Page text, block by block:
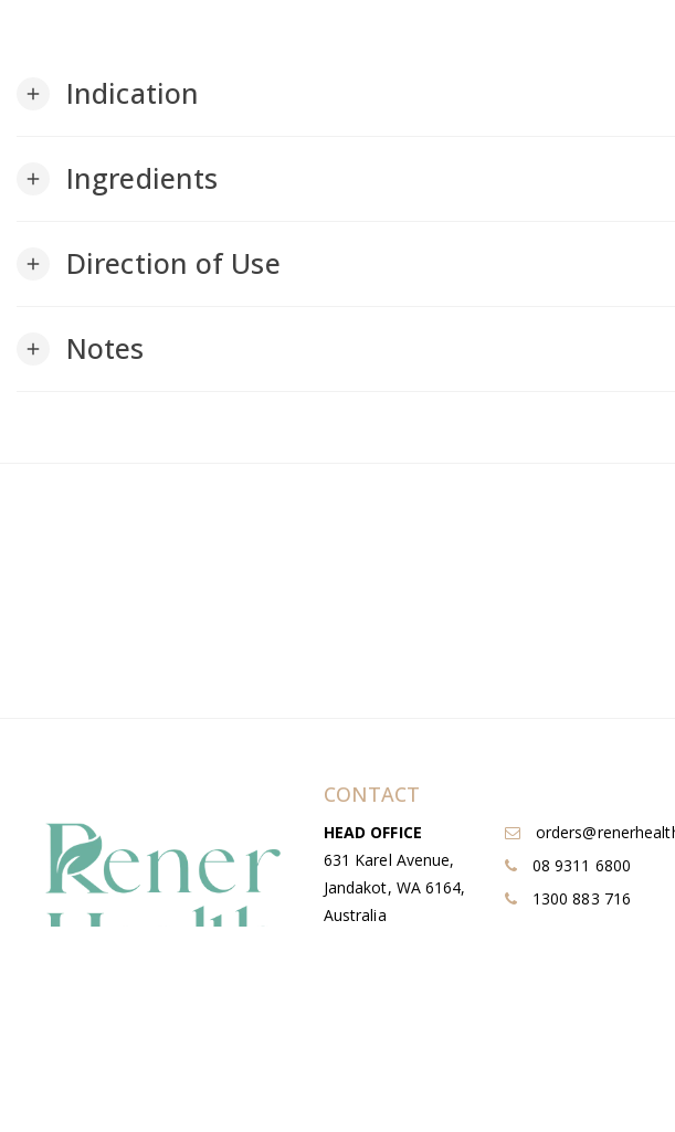
add Indication
add Ingredients
add Direction of Use
add Notes
CONTACT
HEAD OFFICE
631 Karel Avenue,
Jandakot, WA 6164,
Australia
08 9311 6800
1300 883 716